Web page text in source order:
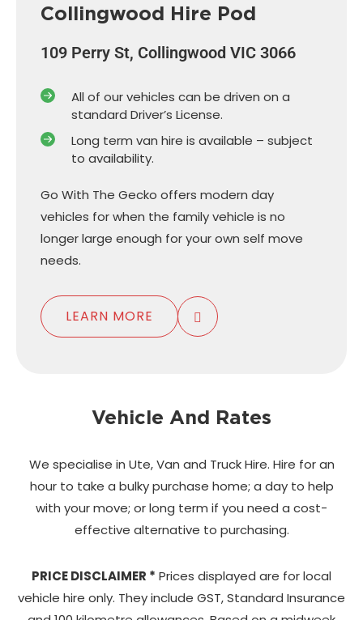
Collingwood Hire Pod
109 Perry St, Collingwood VIC 3066
All of our vehicles can be driven on a
standard Driver’s License.
Long term van hire is available – subject
to availability.
Go With The Gecko offers modern day
vehicles for when the family vehicle is no
longer large enough for your own self move
needs.
LEARN MORE
Vehicle And Rates
We specialise in Ute, Van and Truck Hire. Hire for an
hour to take a bulky purchase home; a day to help
with your move; or long term if you need a cost-
effective alternative to purchasing.
PRICE DISCLAIMER * Prices displayed are for local
vehicle hire only. They include GST, Standard Insurance